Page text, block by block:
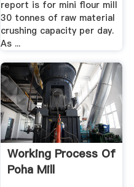
report is for mini flour mill
30 tonnes of raw material
crushing capacity per day.
As ...
Working Process Of
Poha Mill